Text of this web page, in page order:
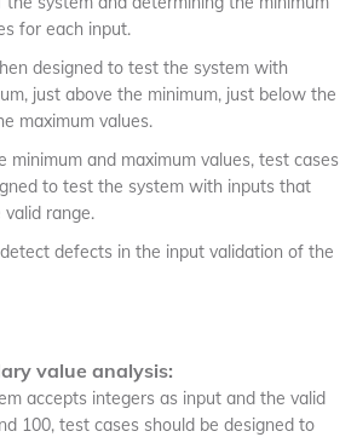
for each input.
designed to test the system with
just above the minimum, just below the
maximum values.
minimum and maximum values, test cases
to test the system with inputs that
range.
defects in the input validation of the
value analysis:
accepts integers as input and the valid
100, test cases should be designed to